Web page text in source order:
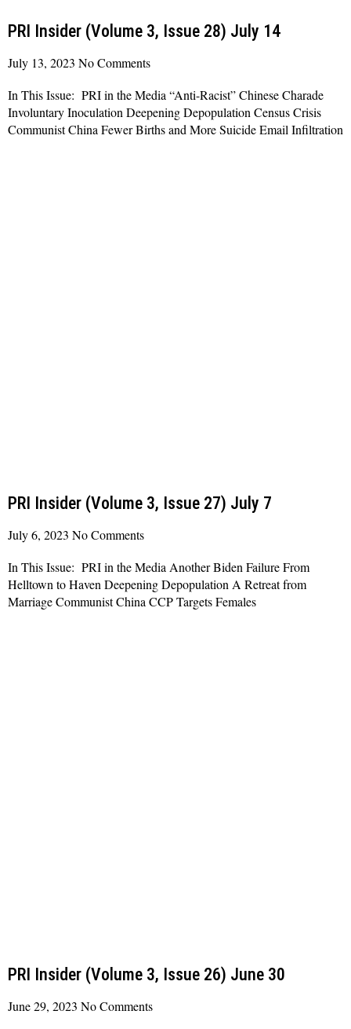
PRI Insider (Volume 3, Issue 28) July 14
July 13, 2023 No Comments
In This Issue: PRI in the Media “Anti-Racist” Chinese Charade
Involuntary Inoculation Deepening Depopulation Census Crisis
Communist China Fewer Births and More Suicide Email Infiltration
PRI Insider (Volume 3, Issue 27) July 7
July 6, 2023 No Comments
In This Issue: PRI in the Media Another Biden Failure From
Helltown to Haven Deepening Depopulation A Retreat from
Marriage Communist China CCP Targets Females
PRI Insider (Volume 3, Issue 26) June 30
June 29, 2023 No Comments